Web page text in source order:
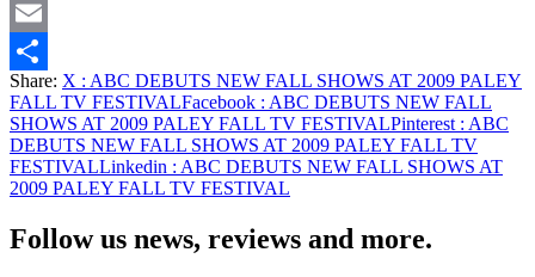
Twitter
Email
Share
Share: X : ABC DEBUTS NEW FALL SHOWS AT 2009 PALEY
FALL TV FESTIVALFacebook : ABC DEBUTS NEW FALL
SHOWS AT 2009 PALEY FALL TV FESTIVALPinterest : ABC
DEBUTS NEW FALL SHOWS AT 2009 PALEY FALL TV
FESTIVALLinkedin : ABC DEBUTS NEW FALL SHOWS AT
2009 PALEY FALL TV FESTIVAL
Follow us news, reviews and more.